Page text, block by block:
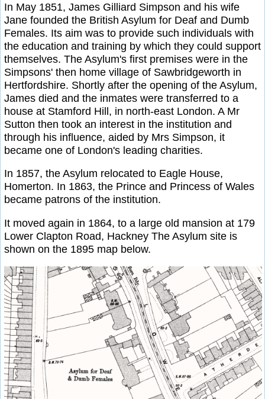
In May 1851, James Gilliard Simpson and his wife
Jane founded the British Asylum for Deaf and Dumb
Females. Its aim was to provide such individuals with
the education and training by which they could support
themselves. The Asylum's first premises were in the
Simpsons' then home village of Sawbridgeworth in
Hertfordshire. Shortly after the opening of the Asylum,
James died and the inmates were transferred to a
house at Stamford Hill, in north-east London. A Mr
Sutton then took an interest in the institution and
through his influence, aided by Mrs Simpson, it
became one of London's leading charities.
In 1857, the Asylum relocated to Eagle House,
Homerton. In 1863, the Prince and Princess of Wales
became patrons of the institution.
It moved again in 1864, to a large old mansion at 179
Lower Clapton Road, Hackney The Asylum site is
shown on the 1895 map below.